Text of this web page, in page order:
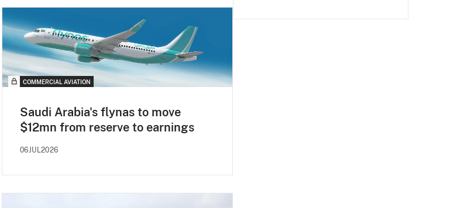
COMMERCIAL AVIATION
Saudi Arabia's flynas to move
$12mn from reserve to earnings
06JUL2026